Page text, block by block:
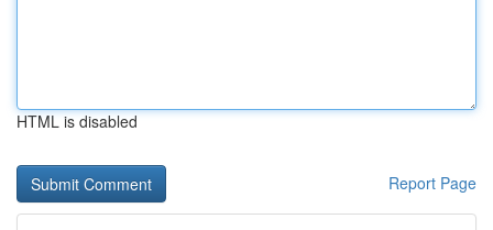
HTML is disabled
Report Page